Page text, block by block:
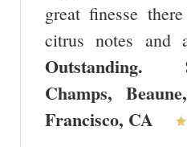
great finesse
citrus notes
Outstanding.
Champs,
Francisco, CA